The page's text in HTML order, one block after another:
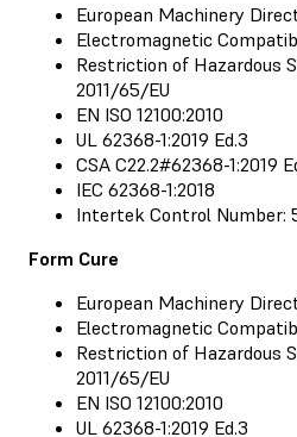
European Machinery
Electromagnetic
Restriction of Hazardous
2011/65/EU
EN ISO 12100:2010
UL 62368-1:2019 Ed.3
CSA C22.2#62368-1:2019
IEC 62368-1:2018
Intertek Control Number:
Form Cure
European Machinery
Electromagnetic
Restriction of Hazardous
2011/65/EU
EN ISO 12100:2010
UL 62368-1:2019 Ed.3